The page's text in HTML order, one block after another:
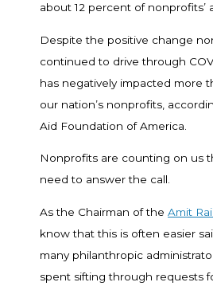
about 12 percent of nonprofits’
Despite the positive change
continued to drive through
has negatively impacted more
our nation’s nonprofits,
Aid Foundation of America.
Nonprofits are counting on us
need to answer the call.
As the Chairman of the Amit
know that this is often easier
many philanthropic
spent sifting through requests